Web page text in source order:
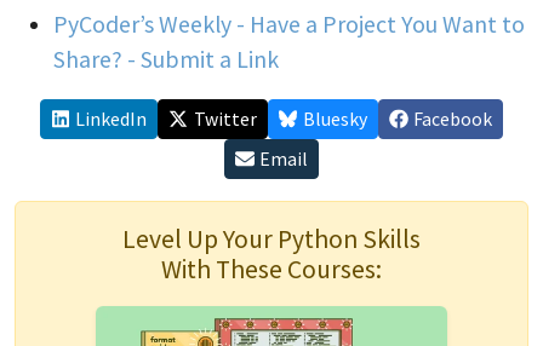
PyCoder’s Weekly - Have a Project You Want to
Share? - Submit a Link
LinkedIn Twitter Bluesky
Facebook
Email
Level Up Your Python Skills
With These Courses: